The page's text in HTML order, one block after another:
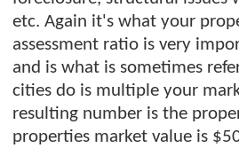
etc. Again it's what your
assessment ratio is very
and is what is sometimes
cities do is multiple your
resulting number is the
properties market value is